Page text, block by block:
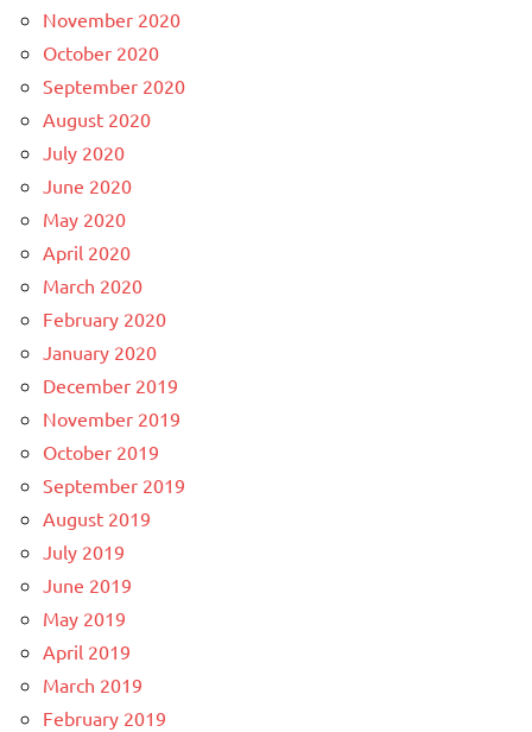
November 2020
October 2020
September 2020
August 2020
July 2020
June 2020
May 2020
April 2020
March 2020
February 2020
January 2020
December 2019
November 2019
October 2019
September 2019
August 2019
July 2019
June 2019
May 2019
April 2019
March 2019
February 2019